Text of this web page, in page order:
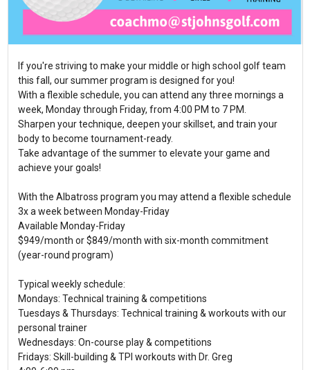
If you're striving to make your middle or high school golf team
this fall, our summer program is designed for you!
With a flexible schedule, you can attend any three mornings a
week, Monday through Friday, from 4:00 PM to 7 PM.
Sharpen your technique, deepen your skillset, and train your
body to become tournament-ready.
Take advantage of the summer to elevate your game and
achieve your goals!
With the Albatross program you may attend a flexible schedule
3x a week between Monday-Friday
Available Monday-Friday
$949/month or $849/month with six-month commitment
(year-round program)
Typical weekly schedule:
Mondays: Technical training & competitions
Tuesdays & Thursdays: Technical training & workouts with our
personal trainer
Wednesdays: On-course play & competitions
Fridays: Skill-building & TPI workouts with Dr. Greg